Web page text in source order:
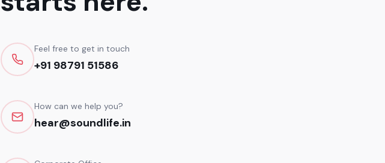
Feel free to get in touch
+91 98791 51586
How can we help you?
hear@soundlife.in